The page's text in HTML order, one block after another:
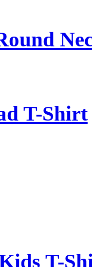
T-Shirt
T-